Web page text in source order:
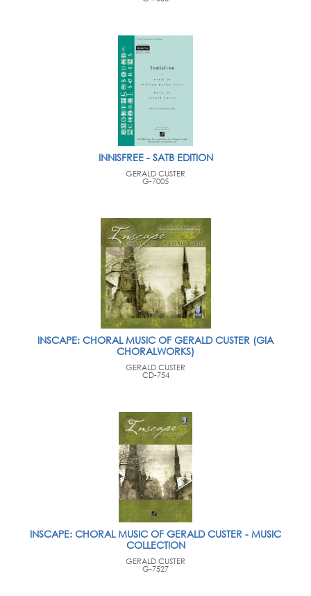
INNISFREE - SATB EDITION
GERALD CUSTER
G-7005
INSCAPE: CHORAL MUSIC OF GERALD CUSTER (GIA
CHORALWORKS)
GERALD CUSTER
CD-754
INSCAPE: CHORAL MUSIC OF GERALD CUSTER - MUSIC
COLLECTION
GERALD CUSTER
G-7527